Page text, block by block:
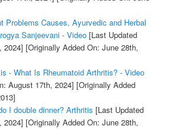
Problems Causes, Ayurvedic and Herbal
Sanjeevani - Video[Last Updated
2024] [Originally Added On: June 28th,
- What Is Rheumatoid Arthritis? - Video
August 17th, 2024] [Originally Added
I double dinner? Arthritis [Last Updated
2024] [Originally Added On: June 28th,